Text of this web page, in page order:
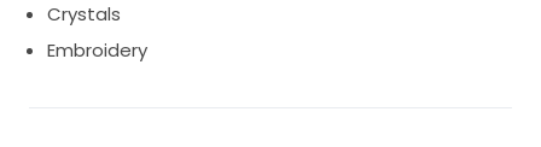
Crystals
Embroidery